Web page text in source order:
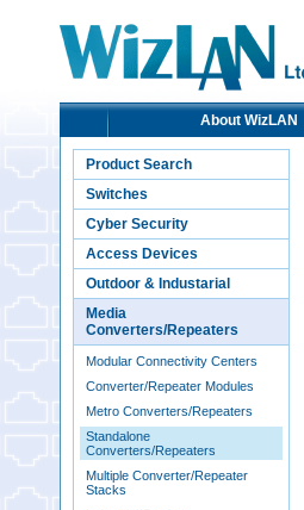
About WizLAN
Product Search
Switches
Cyber Security
Access Devices
Outdoor & Industarial
Media
Converters/Repeaters
Modular Connectivity Centers
Converter/Repeater Modules
Metro Converters/Repeaters
Standalone
Converters/Repeaters
Multiple Converter/Repeater
Stacks